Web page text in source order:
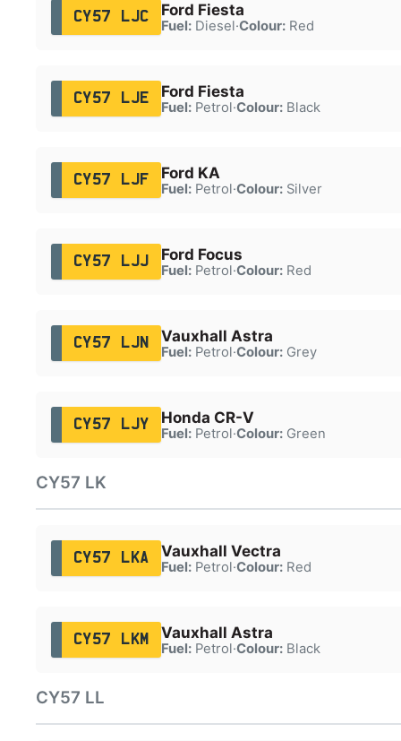
CY57 LJC Ford Fiesta
Fuel:Diesel·Colour:Red
CY57 LJE Ford Fiesta
Fuel:Petrol·Colour:Black
CY57 LJF Ford KA
Fuel:Petrol·Colour:Silver
CY57 LJJ Ford Focus
Fuel:Petrol·Colour:Red
CY57 LJN Vauxhall Astra
Fuel:Petrol·Colour:Grey
CY57 LJY Honda CR-V
Fuel:Petrol·Colour:Green
CY57 LK
CY57 LKA Vauxhall Vectra
Fuel:Petrol·Colour:Red
CY57 LKM Vauxhall Astra
Fuel:Petrol·Colour:Black
CY57 LL